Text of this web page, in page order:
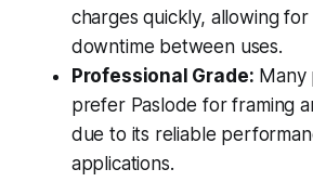
charges quickly, allowing for
downtime between uses.
Professional Grade: Many
prefer Paslode for framing
due to its reliable
applications.